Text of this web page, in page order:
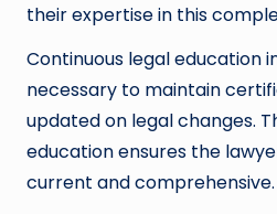
their expertise in this
Continuous legal education
necessary to maintain
updated on legal changes.
education ensures the
current and comprehensive.